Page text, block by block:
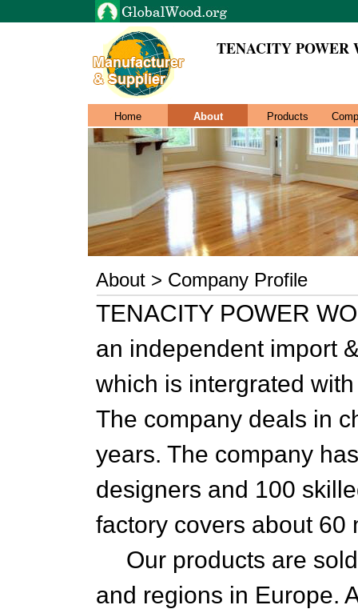
TENACITY POWER
Home About Products
About > Company Profile
TENACITY POWER
an independent import
which is intergrated
The company deals in
years. The company
designers and 100
factory covers about 60
Our products are
and regions in Europe.